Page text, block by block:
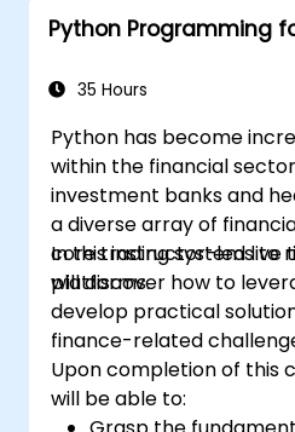
Python Programming
35 Hours
Python has become
within the financial
investment banks and
a diverse array of
core trading systems to
platforms.
In this instructor-led live
will discover how to
develop practical
finance-related
Upon completion of this
will be able to: